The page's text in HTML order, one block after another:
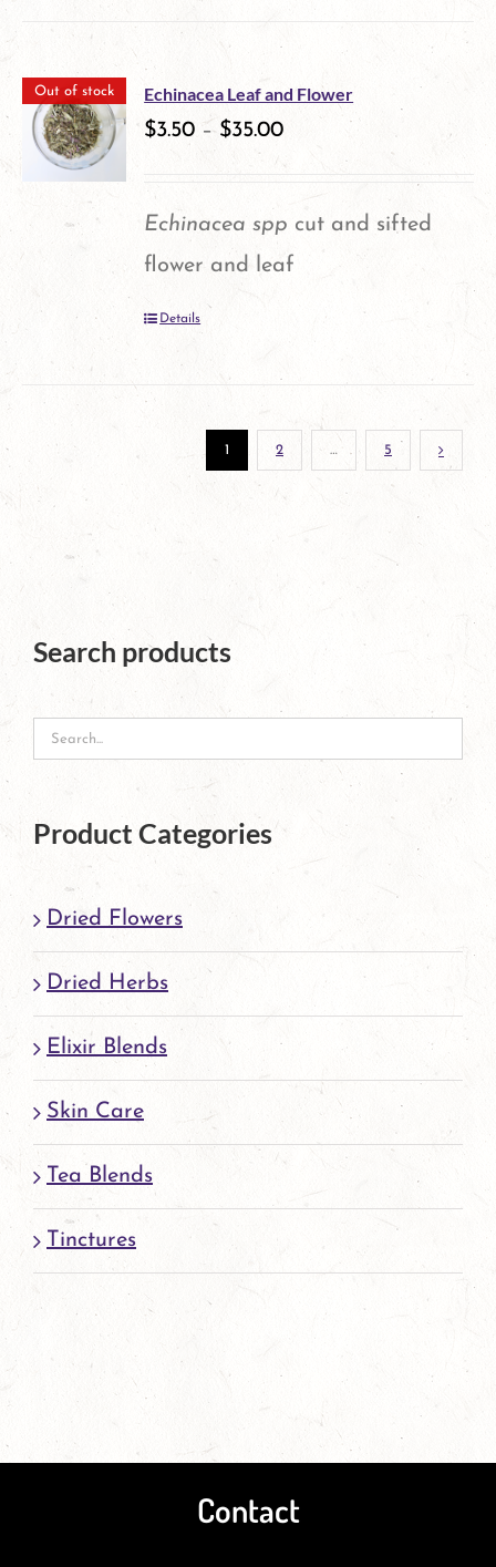
chosen
on
the
product
product
has
multiple
variants.
The
options
may
on
product
page
Out of stock Echinacea Leaf and Flower
$3.50 – $35.00
Echinacea spp cut and sifted
flower and leaf
Details
1 2 … 5
Search products
Product Categories
Dried Flowers
Dried Herbs
Elixir Blends
Skin Care
Tea Blends
Tinctures
Contact